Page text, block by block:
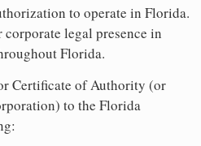
to operate in Florida.
legal presence in
Florida.
Certificate of Authority (or
to the Florida